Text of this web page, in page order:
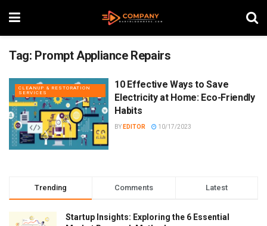
Tag: Prompt Appliance Repairs
CLEANUP & RESTORATION
SERVICES
10 Effective Ways to Save
Electricity at Home: Eco-Friendly
Habits
BY EDITOR 10/17/2023
Trending Comments Latest
Startup Insights: Exploring the 6 Essential